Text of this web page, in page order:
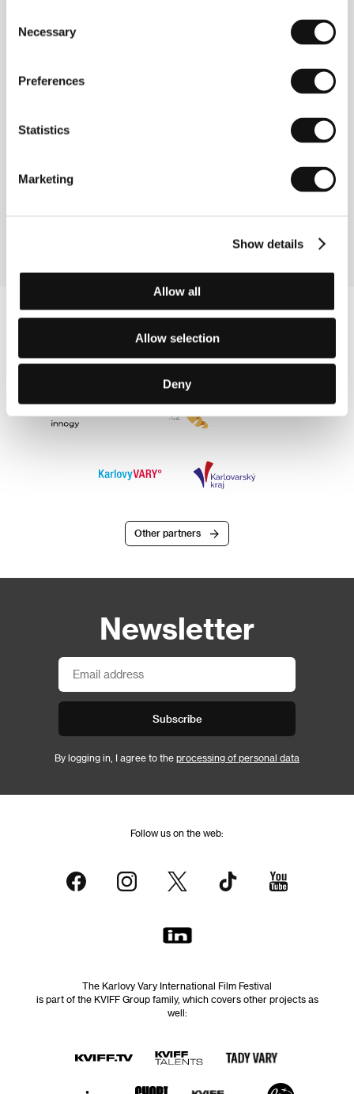
Selection
Necessary
Preferences
Statistics
Marketing
Show details
Allow all
Allow selection
Deny
Republic, 2023, 120 min
We Have Never Been Modern
Directed by: Matěj Chlupáček / Czech Republic, Slovak
Republic, 2023, 117 min
Where the Wind Blows
(Il vento soffia dove vuole)
Other partners
Newsletter
Subscribe
By logging in, I agree to the processing of personal data
Follow us on the web:
The Karlovy Vary International Film Festival
is part of the KVIFF Group family, which covers other projects as
well: